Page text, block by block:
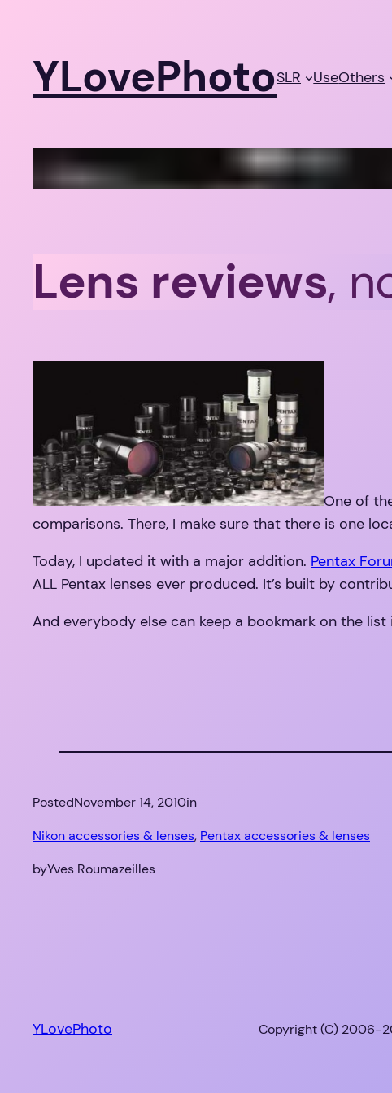
content
YLovePhotoSLR UseOthers
Lens reviews,
One of
comparisons. There, I make sure that there is one
Today, I updated it with a major addition. Pentax
ALL Pentax lenses ever produced. It’s built by
And everybody else can keep a bookmark on the list
PostedNovember 14, 2010in
Nikon accessories & lenses, Pentax accessories & lenses
byYves Roumazeilles
YLovePhoto Copyright (C) 2006-